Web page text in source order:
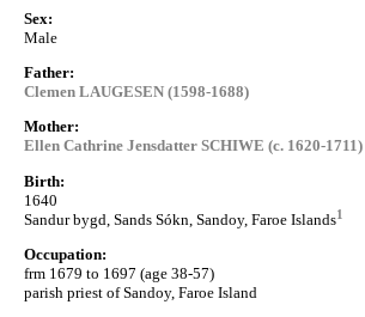
Sex:
Male
Father:
Clemen LAUGESEN (1598-1688)
Mother:
Ellen Cathrine Jensdatter SCHIWE (c. 1620-1711)
Birth:
1640
Sandur bygd, Sands Sókn, Sandoy, Faroe Islands1
Occupation:
frm 1679 to 1697 (age 38-57)
parish priest of Sandoy, Faroe Island